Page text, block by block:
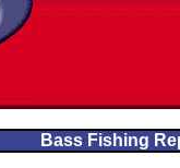
Bass Fishing